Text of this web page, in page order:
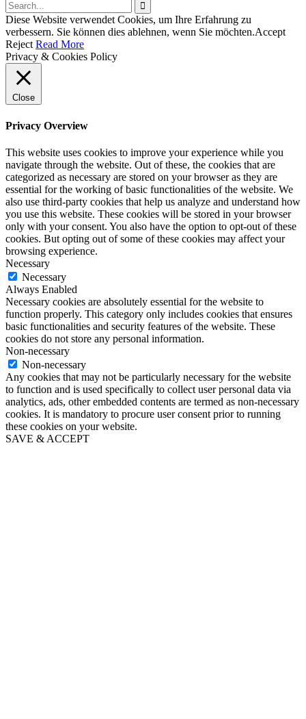

Diese Website verwendet Cookies, um Ihre Erfahrung zu
verbessern. Sie können dies ablehnen, wenn Sie möchten.Accept
Reject Read More
Privacy & Cookies Policy
Close
Privacy Overview
This website uses cookies to improve your experience while you
navigate through the website. Out of these, the cookies that are
categorized as necessary are stored on your browser as they are
essential for the working of basic functionalities of the website. We
also use third-party cookies that help us analyze and understand how
you use this website. These cookies will be stored in your browser
only with your consent. You also have the option to opt-out of these
cookies. But opting out of some of these cookies may affect your
browsing experience.
Necessary
Necessary
Always Enabled
Necessary cookies are absolutely essential for the website to
function properly. This category only includes cookies that ensures
basic functionalities and security features of the website. These
cookies do not store any personal information.
Non-necessary
Non-necessary
Any cookies that may not be particularly necessary for the website
to function and is used specifically to collect user personal data via
analytics, ads, other embedded contents are termed as non-necessary
cookies. It is mandatory to procure user consent prior to running
these cookies on your website.
SAVE & ACCEPT